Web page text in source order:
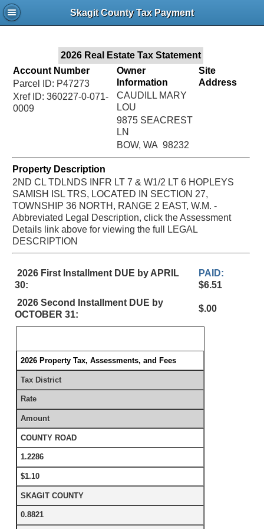
Skagit County Tax Payment
2026 Real Estate Tax Statement
Account Number
Parcel ID: P47273
Xref ID: 360227-0-071-
0009
Owner
Information
CAUDILL MARY
LOU
9875 SEACREST
LN
BOW, WA 98232
Site
Address
Property Description
2ND CL TDLNDS INFR LT 7 & W1/2 LT 6 HOPLEYS
SAMISH ISL TRS, LOCATED IN SECTION 27,
TOWNSHIP 36 NORTH, RANGE 2 EAST, W.M. -
Abbreviated Legal Description, click the Assessment
Details link above for viewing the full LEGAL
DESCRIPTION
2026 First Installment DUE by APRIL
30:
PAID:
$6.51
2026 Second Installment DUE by
OCTOBER 31:
$.00
2026 Property Tax, Assessments, and Fees
Tax District
Rate
Amount
COUNTY ROAD
1.2286
$1.10
SKAGIT COUNTY
0.8821